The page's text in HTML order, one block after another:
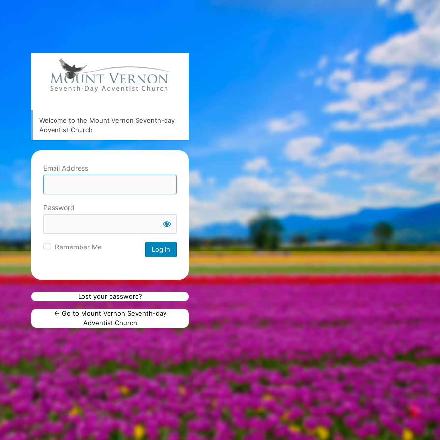
Welcome to the Mount Vernon Seventh-day
Adventist Church
Email Address
Password
Remember Me
Lost your password?
← Go to Mount Vernon Seventh-day
Adventist Church